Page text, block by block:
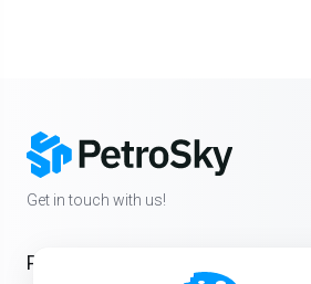
Get in touch with us!
Products